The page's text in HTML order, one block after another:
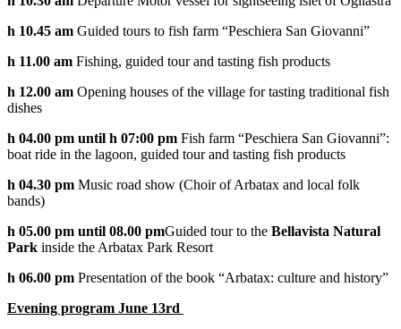
h 10.45 am Guided tours to fish farm “Peschiera San Giovanni”
h 11.00 am Fishing, guided tour and tasting fish products
h 12.00 am Opening houses of the village for tasting traditional fish
dishes
h 04.00 pm until h 07:00 pm Fish farm “Peschiera San Giovanni”:
boat ride in the lagoon, guided tour and tasting fish products
h 04.30 pm Music road show (Choir of Arbatax and local folk
bands)
h 05.00 pm until 08.00 pmGuided tour to the Bellavista Natural
Park inside the Arbatax Park Resort
h 06.00 pm Presentation of the book “Arbatax: culture and history”
Evening program June 13rd